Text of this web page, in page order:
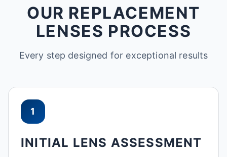
OUR REPLACEMENT
LENSES PROCESS
Every step designed for exceptional results
1
INITIAL LENS ASSESSMENT